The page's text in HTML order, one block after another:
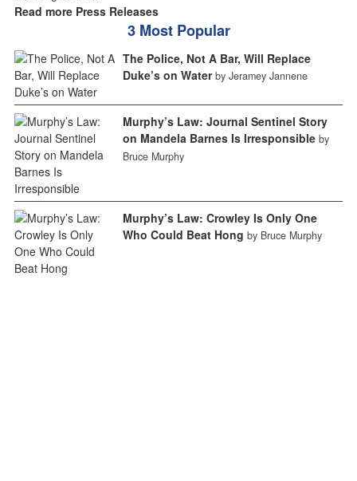
Read more Press Releases
3 Most Popular
The Police, Not A Bar, Will Replace
Duke’s on Water by Jeramey Jannene
Murphy’s Law: Journal Sentinel Story
on Mandela Barnes Is Irresponsible by
Bruce Murphy
Murphy’s Law: Crowley Is Only One
Who Could Beat Hong by Bruce Murphy